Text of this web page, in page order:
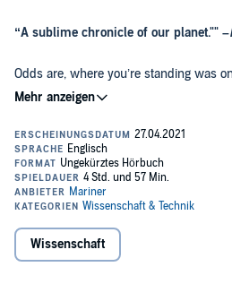
“A sublime chronicle of our planet."" –
Odds are, where you’re standing was
sea of lava, crushed by a towering
meteor strike, or perhaps choked by
fearsome monsters. Probably most or
The story of our home planet and the
surface is far more spectacular than
filled with enough plot twists to rival a
recently have we begun to piece
coherent narrative. Drawing on his
up-to-the-minute understanding of the
geologist Andrew H. Knoll delivers a
Supplemental enhancement PDF
Wissenschaft